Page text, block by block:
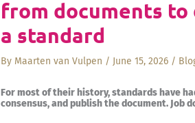
from documents
a standard
By Maarten van Vulpen / June 15, 2026 /
For most of their history, standards have
consensus, and publish the document. Job